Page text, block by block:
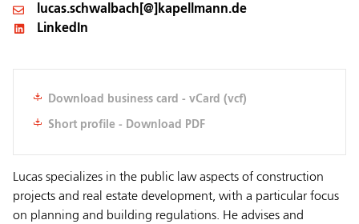
lucas.schwalbach[@]kapellmann.de
LinkedIn
Download business card - vCard (vcf)
Short profile - Download PDF
Lucas specializes in the public law aspects of construction
projects and real estate development, with a particular focus
on planning and building regulations. He advises and